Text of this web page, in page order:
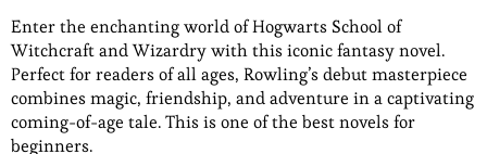
Enter the enchanting world of Hogwarts School of
Witchcraft and Wizardry with this iconic fantasy novel.
Perfect for readers of all ages, Rowling’s debut masterpiece
combines magic, friendship, and adventure in a captivating
coming-of-age tale. This is one of the best novels for
beginners.